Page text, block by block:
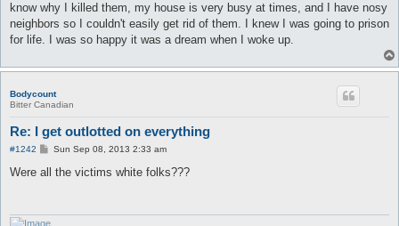
know why I killed them, my house is very busy at times, and I have nosy
neighbors so I couldn't easily get rid of them. I knew I was going to prison
for life. I was so happy it was a dream when I woke up.
Bodycount
Bitter Canadian
Re: I get outlotted on everything
#1242
P
s
Sun Sep 08, 2013 2:33 am
Were all the victims white folks???